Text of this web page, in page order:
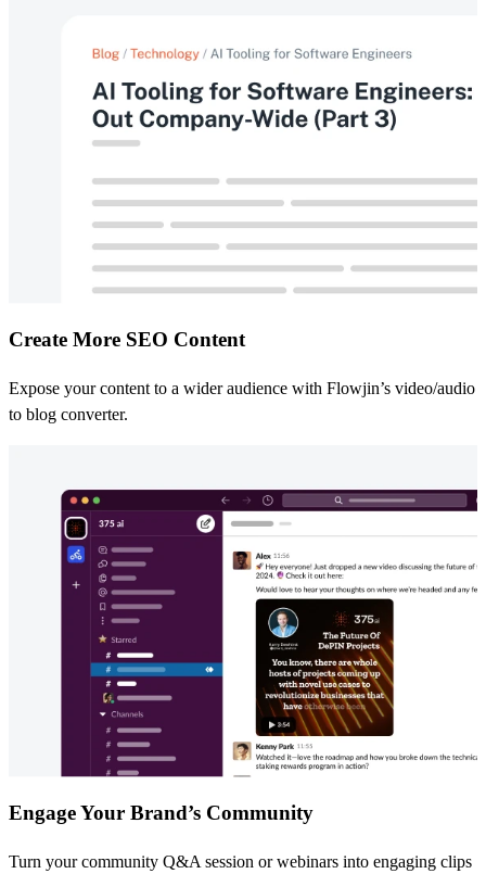
Create More SEO Content
Expose your content to a wider audience with Flowjin’s video/audio
to blog converter.
Engage Your Brand’s Community
Turn your community Q&A session or webinars into engaging clips